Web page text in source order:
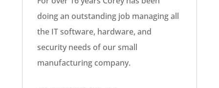
doing an outstanding job managing all
the IT software, hardware, and
security needs of our small
manufacturing company.